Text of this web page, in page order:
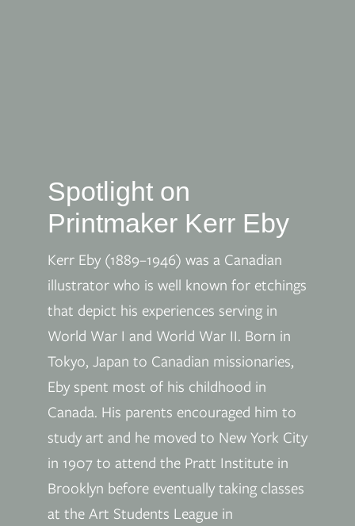
Spotlight on
Printmaker Kerr Eby
Kerr Eby (1889–1946) was a Canadian
illustrator who is well known for etchings
that depict his experiences serving in
World War I and World War II. Born in
Tokyo, Japan to Canadian missionaries,
Eby spent most of his childhood in
Canada. His parents encouraged him to
study art and he moved to New York City
in 1907 to attend the Pratt Institute in
Brooklyn before eventually taking classes
at the Art Students League in